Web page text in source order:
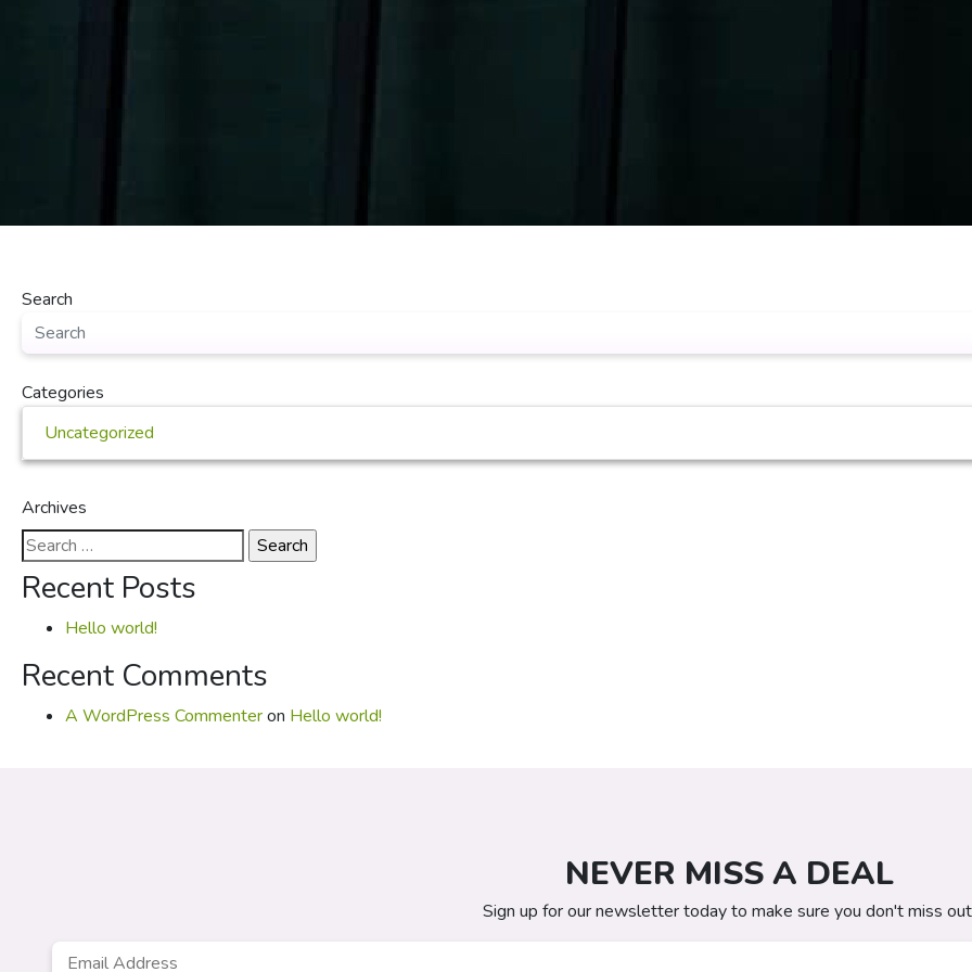
Search
Categories
Uncategorized
Archives
Search
for:
Recent Posts
Hello world!
Recent Comments
A WordPress Commenteron Hello world!
NEVER MISS A DEAL
Sign up for our newsletter today to make sure you don't miss
Email